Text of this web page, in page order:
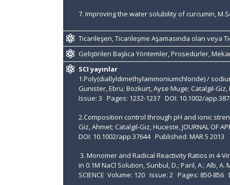
7. Improving the water solubility of curcumin,
Ticarileşen, Ticarileşme Aşamasında olan veya
Geliştirilen Başlıca Yöntemler, Prosedürler,
SCI yayınlar
1.Poly(diallyldimethylammoniumchloride) /
Gunister, Ebru; Bozkurt, Ayse Muge; Catalgil-Giz,
Issue: 3 Pages: 1232-1237 DOI: 10.1002/
2.Composition control through pH and ionic
Giz, Ahmet; Catalgil-Giz, Huceste, JOURNAL OF
DOI: 10.1002/app.37644 Published: MAR 5 2013
3. Monomer and Radical Reactivity Ratios in 4-
in 0.1M NaCl Solution, Sunbul, D.; Paril, A.; Alb, A.
SCIENCE Volume: 120 Issue: 2 Pages: 850-856